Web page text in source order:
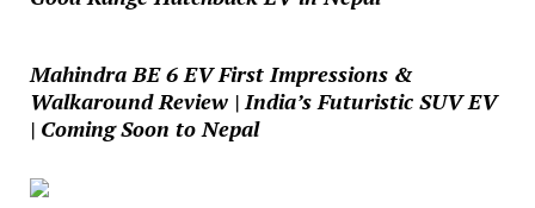
Mahindra BE 6 EV First Impressions &
Walkaround Review | India’s Futuristic SUV EV
| Coming Soon to Nepal